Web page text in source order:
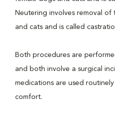
Neutering involves removal
and cats and is called
Both procedures are
and both involve a surgical
medications are used
comfort.